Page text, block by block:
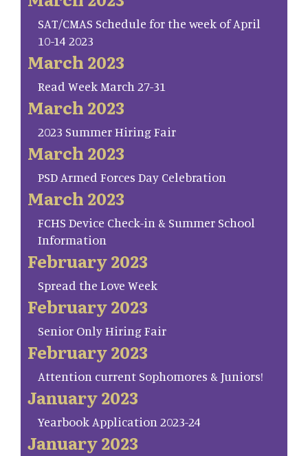
SAT/CMAS Schedule for the week of April
10-14 2023
March 2023
Read Week March 27-31
March 2023
2023 Summer Hiring Fair
March 2023
PSD Armed Forces Day Celebration
March 2023
FCHS Device Check-in & Summer School
Information
February 2023
Spread the Love Week
February 2023
Senior Only Hiring Fair
February 2023
Attention current Sophomores & Juniors!
January 2023
Yearbook Application 2023-24
January 2023